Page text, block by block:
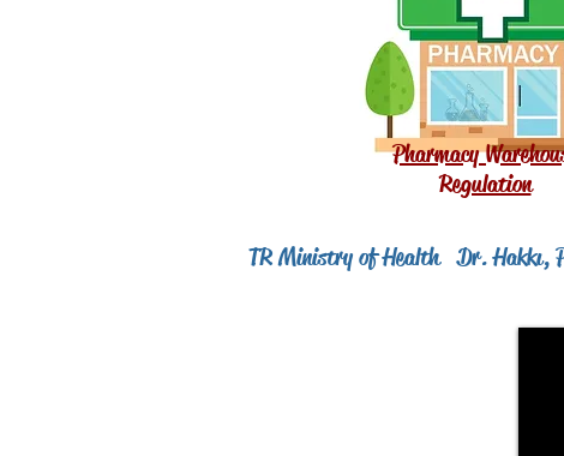
Pharmacy
Regulation
TR Ministry of Health Dr. Hakkı,